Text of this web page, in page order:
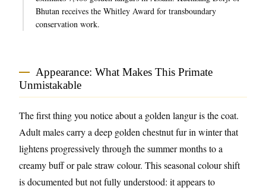
Bhutan receives the Whitley Award for transboundary
conservation work.
Appearance: What Makes This Primate
Unmistakable
The first thing you notice about a golden langur is the coat.
Adult males carry a deep golden chestnut fur in winter that
lightens progressively through the summer months to a
creamy buff or pale straw colour. This seasonal colour shift
is documented but not fully understood: it appears to